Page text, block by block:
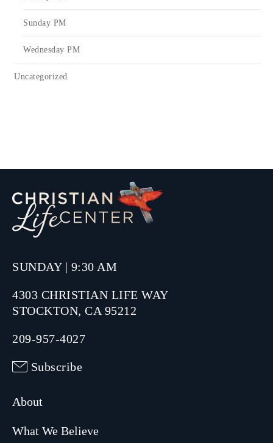
Sunday PM
Wednesday PM
Uncategorized
SUNDAY | 9:30 AM
4303 CHRISTIAN LIFE WAY
STOCKTON, CA 95212
209-957-4027
Subscribe
About
What We Believe